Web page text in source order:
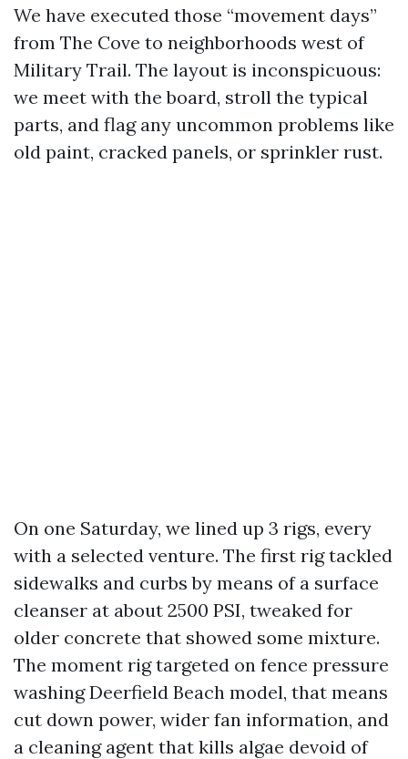
We have executed those “movement days”
from The Cove to neighborhoods west of
Military Trail. The layout is inconspicuous:
we meet with the board, stroll the typical
parts, and flag any uncommon problems like
old paint, cracked panels, or sprinkler rust.
On one Saturday, we lined up 3 rigs, every
with a selected venture. The first rig tackled
sidewalks and curbs by means of a surface
cleanser at about 2500 PSI, tweaked for
older concrete that showed some mixture.
The moment rig targeted on fence pressure
washing Deerfield Beach model, that means
cut down power, wider fan information, and
a cleaning agent that kills algae devoid of